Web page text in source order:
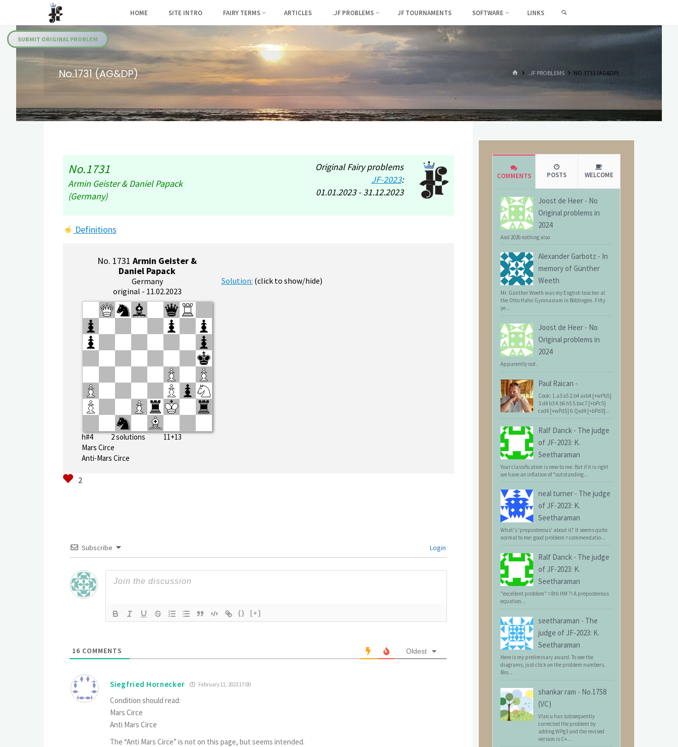
content
Fairies
HOME SITE INTRO FAIRY TERMS ARTICLES .JF PROBLEMS JF TOURNAMENTS SOFTWARE LINKS
SUBMIT ORIGINAL PROBLEM
No.1731 (AG&DP) HOME.JF PROBLEMS NO.1731 (AG&DP)
No.1731
Armin Geister & Daniel Papack
(Germany)
Original Fairy problems
JF-2023:
01.01.2023 - 31.12.2023
Definitions
No. 1731 Armin Geister &
Daniel Papack
Germany
original - 11.02.2023
h#4 2 solutions 11+13
Mars Circe
Anti-Mars Circe
Solution: (click to show/hide)
Subscribe Login
{} [+]
16 COMMENTS Oldest
Siegfried Hornecker February 11, 2023 17:00
Condition should read:
Mars Circe
Anti Mars Circe
The “Anti Mars Circe” is not on this page, but seems intended.
COMMENTS POSTS WELCOME
Joost de Heer - No
Original problems in
2024
And 2026 nothing also
Alexander Garbotz - In
memory of Günther
Weeth
Mr. Günther Weeth was my English teacher at
the Otto Hahn Gymnasium in Böblingen. Fifty
ye...
Joost de Heer - No
Original problems in
2024
Apparently not.
Paul Raican -
Cook: 1.a3 a5 2.b4 axb4 [+wPb5]
3.d4 b3 4.b6 h5 5.bxc7 [+bPc5]
cxd4 [+wPd5] 6.Qxd4 [+bPd3]...
Ralf Danck - The judge
of JF-2023: K.
Seetharaman
Your classification is new to me. But if it is right
we have an inflation of "outstanding...
neal turner - The judge
of JF-2023: K.
Seetharaman
What's 'preposterous' about it? It seems quite
normal to me: good problem = commendatio...
Ralf Danck - The judge
of JF-2023: K.
Seetharaman
"excellent problem" = 8th HM ?! A preposterous
equation...
seetharaman - The
judge of JF-2023: K.
Seetharaman
Here is my preliminary award. To see the
diagrams, just click on the problem numbers.
Bro...
shankar ram - No.1758
(VC)
Vlaicu has subsequently
corrected the problem by
adding WPg3 and the revised
version is C+...